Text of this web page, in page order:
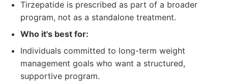
Tirzepatide is prescribed as part of a broader
program, not as a standalone treatment.
Who it's best for:
Individuals committed to long-term weight
management goals who want a structured,
supportive program.